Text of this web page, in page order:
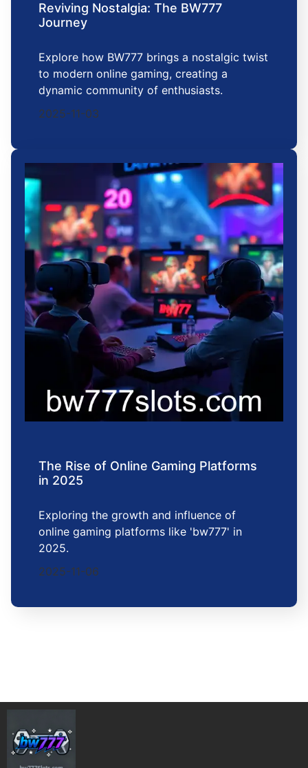
Reviving Nostalgia: The BW777
Journey
Explore how BW777 brings a nostalgic twist
to modern online gaming, creating a
dynamic community of enthusiasts.
2025-11-03
The Rise of Online Gaming Platforms
in 2025
Exploring the growth and influence of
online gaming platforms like 'bw777' in
2025.
2025-11-06